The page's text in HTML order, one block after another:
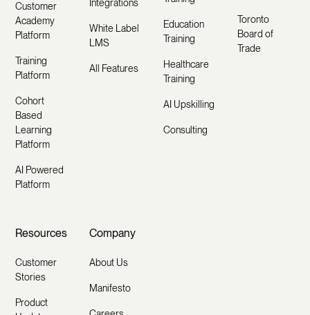
Customer
Academy
Platform
Training
Platform
Cohort
Based
Learning
Platform
AI Powered
Platform
Integrations
White Label
LMS
All Features
Education
Training
Healthcare
Training
AI Upskilling
Consulting
Toronto
Board of
Trade
Resources
Customer
Stories
Product
Company
About Us
Manifesto